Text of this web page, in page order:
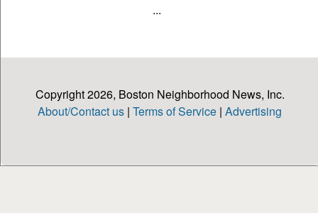
...
Copyright 2026, Boston Neighborhood News, Inc.
About/Contact us | Terms of Service | Advertising